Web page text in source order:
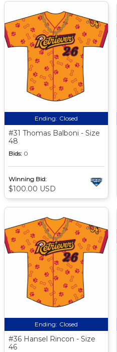
Ending: Closed
#31 Thomas Balboni - Size
48
Bids: 0
Winning Bid:
$100.00 USD
Ending: Closed
#36 Hansel Rincon - Size
46